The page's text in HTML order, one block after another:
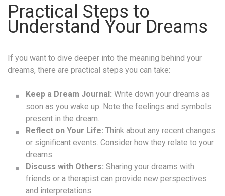
Practical Steps to
Understand Your Dreams
If you want to dive deeper into the meaning behind your
dreams, there are practical steps you can take:
Keep a Dream Journal: Write down your dreams as
soon as you wake up. Note the feelings and symbols
present in the dream.
Reflect on Your Life: Think about any recent changes
or significant events. Consider how they relate to your
dreams.
Discuss with Others: Sharing your dreams with
friends or a therapist can provide new perspectives
and interpretations.